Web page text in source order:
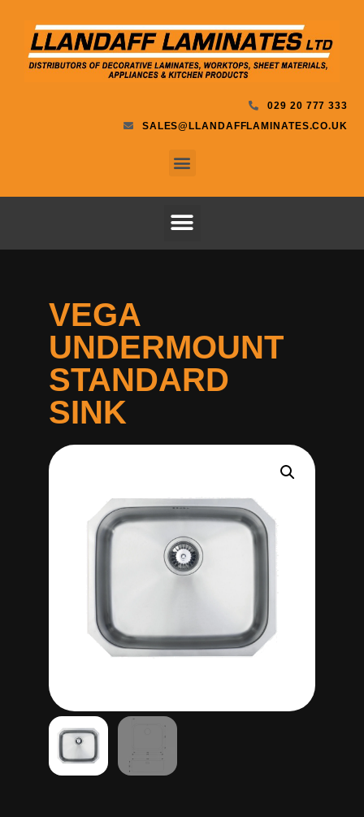
029 20 777 333
SALES@LLANDAFFLAMINATES.CO.UK
VEGA
UNDERMOUNT
STANDARD
SINK